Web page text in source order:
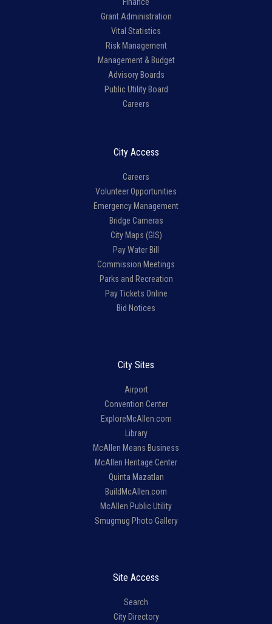
Grant Administration
Vital Statistics
Risk Management
Management & Budget
Advisory Boards
Public Utility Board
Careers
City Access
Careers
Volunteer Opportunities
Emergency Management
Bridge Cameras
City Maps (GIS)
Pay Water Bill
Commission Meetings
Parks and Recreation
Pay Tickets Online
Bid Notices
City Sites
Airport
Convention Center
ExploreMcAllen.com
Library
McAllen Means Business
McAllen Heritage Center
Quinta Mazatlan
BuildMcAllen.com
McAllen Public Utility
Smugmug Photo Gallery
Site Access
Search
City Directory